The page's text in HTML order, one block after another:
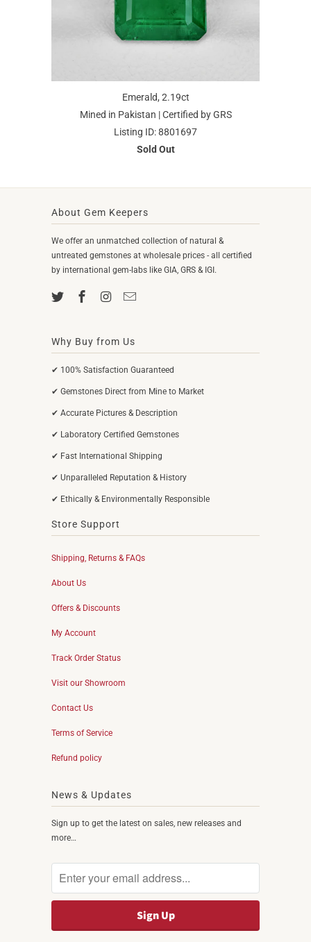
Emerald, 2.19ct
Mined in Pakistan | Certified by GRS
Listing ID: 8801697
Sold Out
About Gem Keepers
We offer an unmatched collection of natural &
untreated gemstones at wholesale prices - all certified
by international gem-labs like GIA, GRS & IGI.
Why Buy from Us
✔ 100% Satisfaction Guaranteed
✔ Gemstones Direct from Mine to Market
✔ Accurate Pictures & Description
✔ Laboratory Certified Gemstones
✔ Fast International Shipping
✔ Unparalleled Reputation & History
✔ Ethically & Environmentally Responsible
Store Support
Shipping, Returns & FAQs
About Us
Offers & Discounts
My Account
Track Order Status
Visit our Showroom
Contact Us
Terms of Service
Refund policy
News & Updates
Sign up to get the latest on sales, new releases and
more…